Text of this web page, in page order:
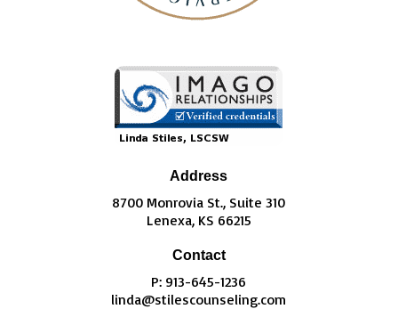
Address
8700 Monrovia St., Suite 310
Lenexa, KS 66215
Contact
P: 913-645-1236
linda@stilescounseling.com